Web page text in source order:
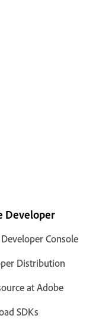
Developer
Console
Distribution
at Adobe
SDKs